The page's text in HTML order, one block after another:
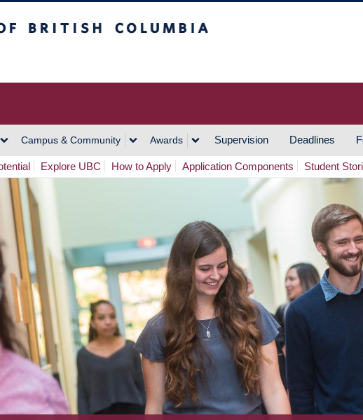
Campus & Community Awards Supervision Deadlines
Explore UBC How to Apply Application Components Student